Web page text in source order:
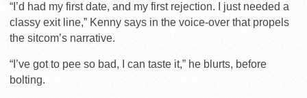
“I’d had my first date, and my first rejection. I just needed a
classy exit line,” Kenny says in the voice-over that propels
the sitcom’s narrative.
“I’ve got to pee so bad, I can taste it,” he blurts, before
bolting.